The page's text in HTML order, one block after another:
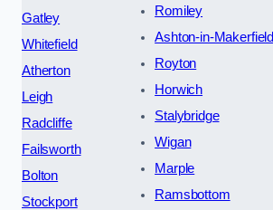
Gatley
Whitefield
Atherton
Leigh
Radcliffe
Failsworth
Bolton
Stockport
Romiley
Ashton-in-Makerfield
Royton
Horwich
Stalybridge
Wigan
Marple
Ramsbottom